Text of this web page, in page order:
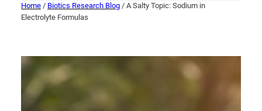
Home / Biotics Research Blog / A Salty Topic: Sodium in
Electrolyte Formulas